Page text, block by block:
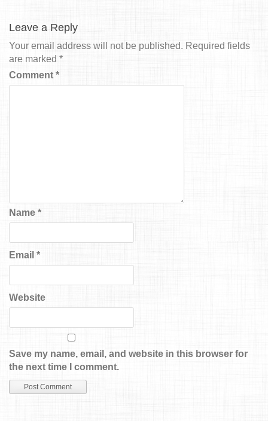
Leave a Reply
Your email address will not be published. Required fields
are marked *
Comment *
Name *
Email *
Website
Save my name, email, and website in this browser for
the next time I comment.